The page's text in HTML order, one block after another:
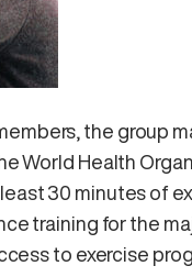
the group
World Health
30 minutes of
training for the
to exercise